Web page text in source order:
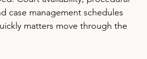
case management schedules
matters move through the